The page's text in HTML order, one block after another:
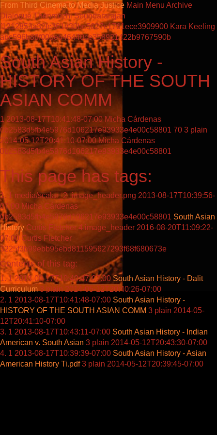
From Third Cinema to Media Justice Main Menu Archive
Dialogue Thenmozhi Soundararajan
f1212853a32fc361d30be5827c1761ece3909900 Kara Keeling
abc596b86f00deb46440ce358921422b9767590b
South Asian History -
HISTORY OF THE SOUTH
ASIAN COMM
1 2013-08-17T10:41:48-07:00 Micha Cárdenas
0b2583d5fb4e5976d106217e93933e4e00c58801 70 3 plain
2014-05-12T20:41:10-07:00 Micha Cárdenas
0b2583d5fb4e5976d106217e93933e4e00c58801
This page has tags:
1 media/scalar_2_image_header.png 2013-08-17T10:39:56-
07:00 Micha Cárdenas
0b2583d5fb4e5976d106217e93933e4e00c58801 South Asian
History Curtis Fletcher 4 image_header 2016-08-20T11:09:22-
07:00 Curtis Fletcher
3225f3b99ebb95ebd811595627293f68f680673e
Contents of this tag:
1 2013-08-17T10:40:47-07:00 South Asian History - Dalit
Curriculum 3 plain 2014-05-12T20:40:26-07:00
1 2013-08-17T10:41:48-07:00 South Asian History -
HISTORY OF THE SOUTH ASIAN COMM 3 plain 2014-05-
12T20:41:10-07:00
1 2013-08-17T10:43:11-07:00 South Asian History - Indian
American v. South Asian 3 plain 2014-05-12T20:43:30-07:00
1 2013-08-17T10:39:39-07:00 South Asian History - Asian
American History Ti.pdf 3 plain 2014-05-12T20:39:45-07:00